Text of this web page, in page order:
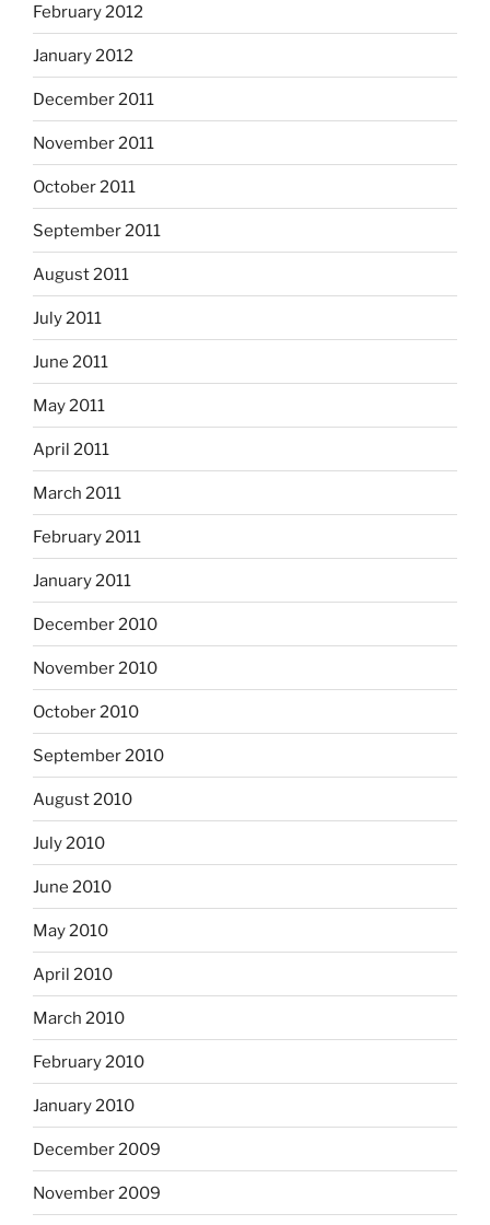
February 2012
January 2012
December 2011
November 2011
October 2011
September 2011
August 2011
July 2011
June 2011
May 2011
April 2011
March 2011
February 2011
January 2011
December 2010
November 2010
October 2010
September 2010
August 2010
July 2010
June 2010
May 2010
April 2010
March 2010
February 2010
January 2010
December 2009
November 2009